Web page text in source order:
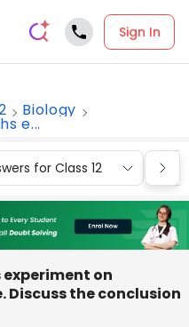
Sign In
Biology
e...
for Class 12
on
the conclusion